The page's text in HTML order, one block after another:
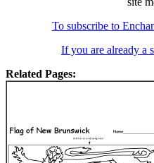
To subscribe to
If you are already a
Related Pages: